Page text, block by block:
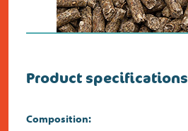
Product specifications
Composition: